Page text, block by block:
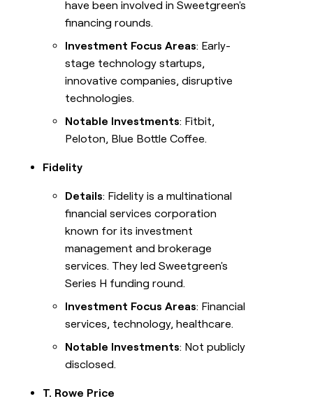
have been involved in Sweetgreen's
financing rounds.
Investment Focus Areas: Early-
stage technology startups,
innovative companies, disruptive
technologies.
Notable Investments: Fitbit,
Peloton, Blue Bottle Coffee.
Fidelity
Details: Fidelity is a multinational
financial services corporation
known for its investment
management and brokerage
services. They led Sweetgreen's
Series H funding round.
Investment Focus Areas: Financial
services, technology, healthcare.
Notable Investments: Not publicly
disclosed.
T. Rowe Price